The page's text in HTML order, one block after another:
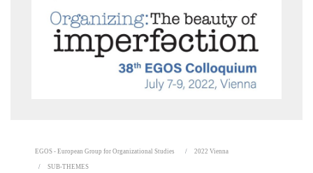
EGOS - European Group for Organizational Studies 2022 Vienna
SUB-THEMES